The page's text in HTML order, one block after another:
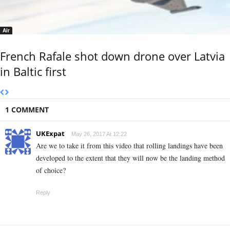
Air
French Rafale shot down drone over Latvia
in Baltic first
1 COMMENT
UKExpat May 26, 2017 At 12:22
Are we to take it from this video that rolling landings have been
developed to the extent that they will now be the landing method
of choice?
Reply